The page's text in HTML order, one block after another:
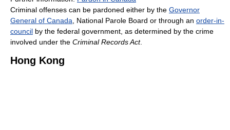
Criminal offenses can be pardoned either by the Governor
General of Canada , National Parole Board or through an order-in-
council by the federal government, as determined by the crime
involved under the Criminal Records Act.
Hong Kong